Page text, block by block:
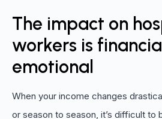
The impact on
workers is
emotional
When your income changes
or season to season, it’s difficult to